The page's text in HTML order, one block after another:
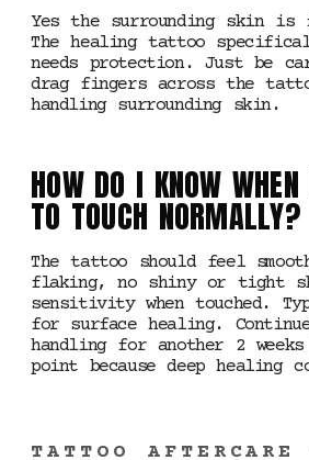
Yes the surrounding skin
The healing tattoo
needs protection. Just be
drag fingers across the
handling surrounding skin.
HOW DO I KNOW
TO TOUCH NORMALLY?
The tattoo should feel
flaking, no shiny or tight
sensitivity when touched.
for surface healing.
handling for another 2
point because deep healing
TATTOO AFTERCARE